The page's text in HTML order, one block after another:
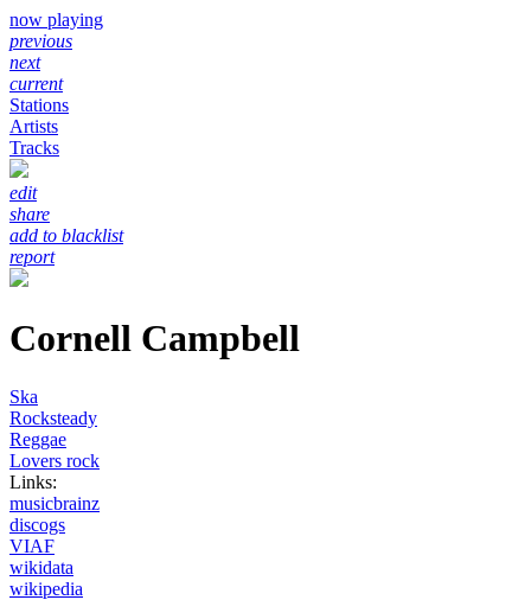
now playing
previous
next
current
Stations
Artists
Tracks
edit
share
add to blacklist
report
Cornell Campbell
Ska
Rocksteady
Reggae
Lovers rock
Links:
musicbrainz
discogs
VIAF
wikidata
wikipedia